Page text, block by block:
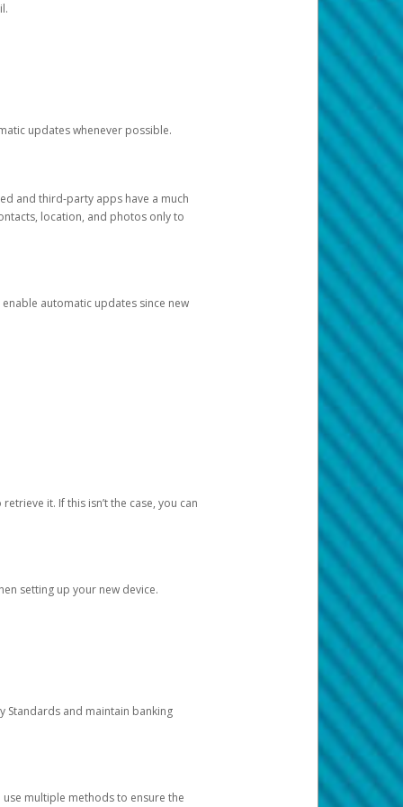
updates whenever possible.
and third-party apps have a much
location, and photos only to
automatic updates since new
it. If this isn’t the case, you can
setting up your new device.
Standards and maintain banking
multiple methods to ensure the